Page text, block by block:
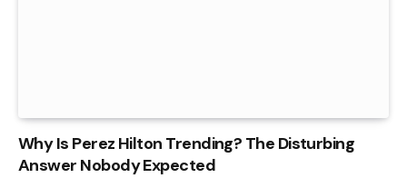
Why Is Perez Hilton Trending? The Disturbing
Answer Nobody Expected